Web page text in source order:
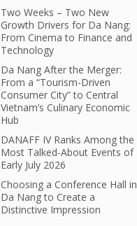
Two Weeks – Two New
Growth Drivers for Da Nang:
From Cinema to Finance and
Technology
Da Nang After the Merger:
From a “Tourism-Driven
Consumer City” to Central
Vietnam’s Culinary Economic
Hub
DANAFF IV Ranks Among the
Most Talked-About Events of
Early July 2026
Choosing a Conference Hall in
Da Nang to Create a
Distinctive Impression